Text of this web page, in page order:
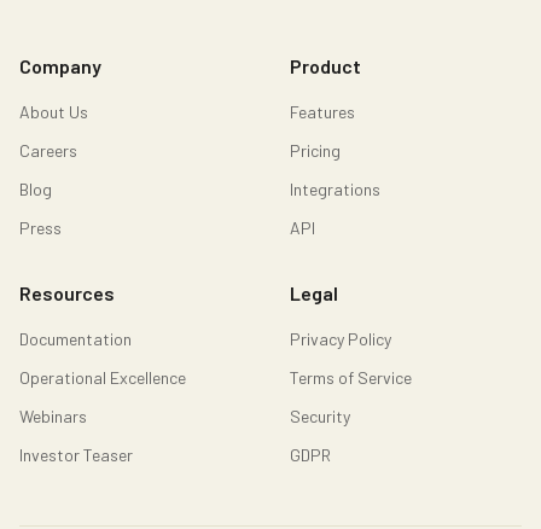
Company
About Us
Careers
Blog
Press
Product
Features
Pricing
Integrations
API
Resources
Documentation
Operational Excellence
Webinars
Investor Teaser
Legal
Privacy Policy
Terms of Service
Security
GDPR